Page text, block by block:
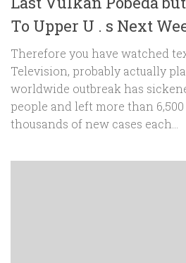
To Upper U . s Next
Therefore you have watched
Television, probably actually
worldwide outbreak has
people and left more than
thousands of new cases each...